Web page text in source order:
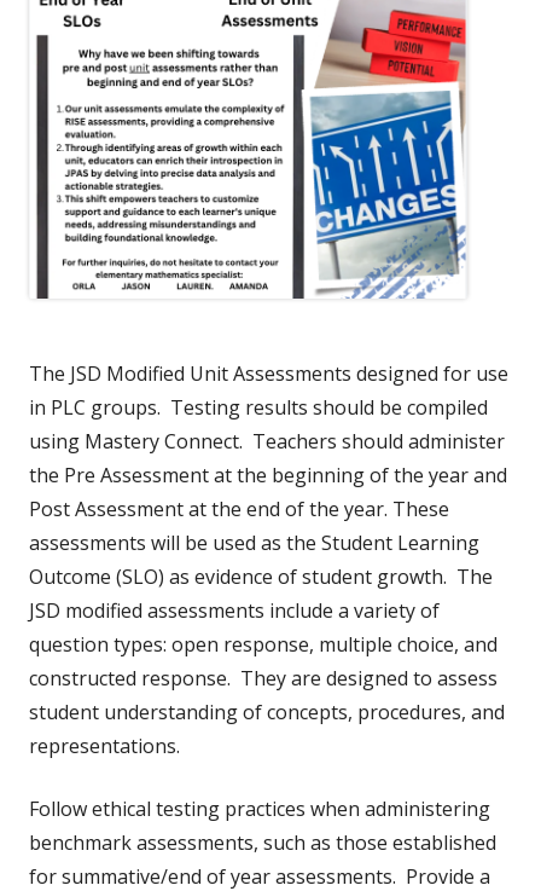
The JSD Modified Unit Assessments designed for use
in PLC groups. Testing results should be compiled
using Mastery Connect. Teachers should administer
the Pre Assessment at the beginning of the year and
Post Assessment at the end of the year. These
assessments will be used as the Student Learning
Outcome (SLO) as evidence of student growth. The
JSD modified assessments include a variety of
question types: open response, multiple choice, and
constructed response. They are designed to assess
student understanding of concepts, procedures, and
representations.
Follow ethical testing practices when administering
benchmark assessments, such as those established
for summative/end of year assessments. Provide a